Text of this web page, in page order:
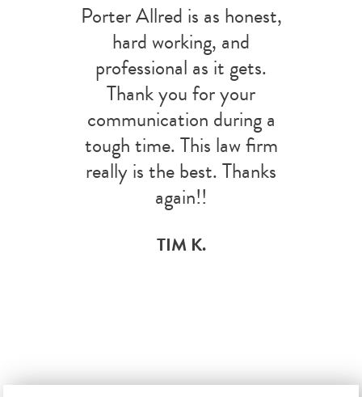
Porter Allred is as honest,
hard working, and
professional as it gets.
Thank you for your
communication during a
tough time. This law firm
really is the best. Thanks
again!!
TIM K.